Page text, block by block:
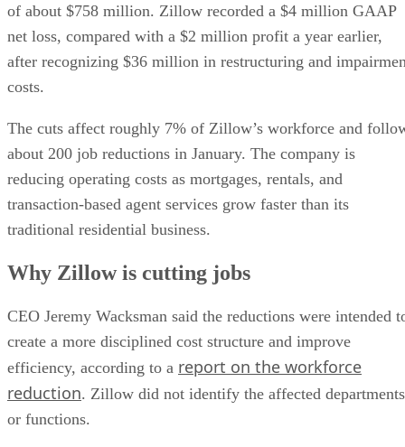
of about $758 million. Zillow recorded a $4 million GAAP
net loss, compared with a $2 million profit a year earlier,
after recognizing $36 million in restructuring and
costs.
The cuts affect roughly 7% of Zillow’s workforce and
about 200 job reductions in January. The company is
reducing operating costs as mortgages, rentals, and
transaction-based agent services grow faster than its
traditional residential business.
Why Zillow is cutting jobs
CEO Jeremy Wacksman said the reductions were intended
create a more disciplined cost structure and improve
efficiency, according to a report on the workforce
reduction. Zillow did not identify the affected departments
or functions.